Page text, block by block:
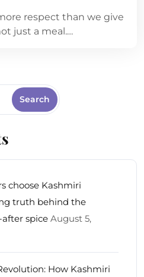
respect than we give
just a meal.…
Search
choose Kashmiri
truth behind the
after spice August 5,
How Kashmiri